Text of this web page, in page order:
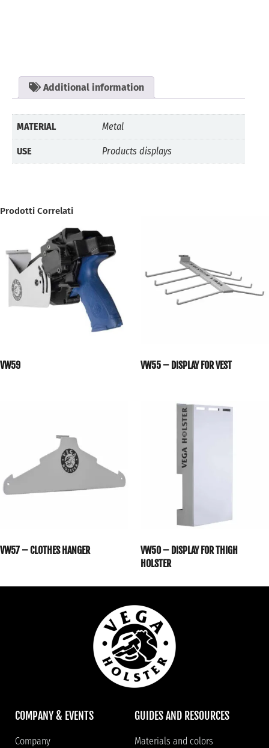
Additional information
MATERIAL Metal
USE Products displays
Prodotti Correlati
VW59 VW55 – DISPLAY FOR VEST
VW57 – CLOTHES HANGER
VW50 – DISPLAY FOR THIGH
HOLSTER
COMPANY & EVENTS
Company
GUIDES AND RESOURCES
Materials and colors